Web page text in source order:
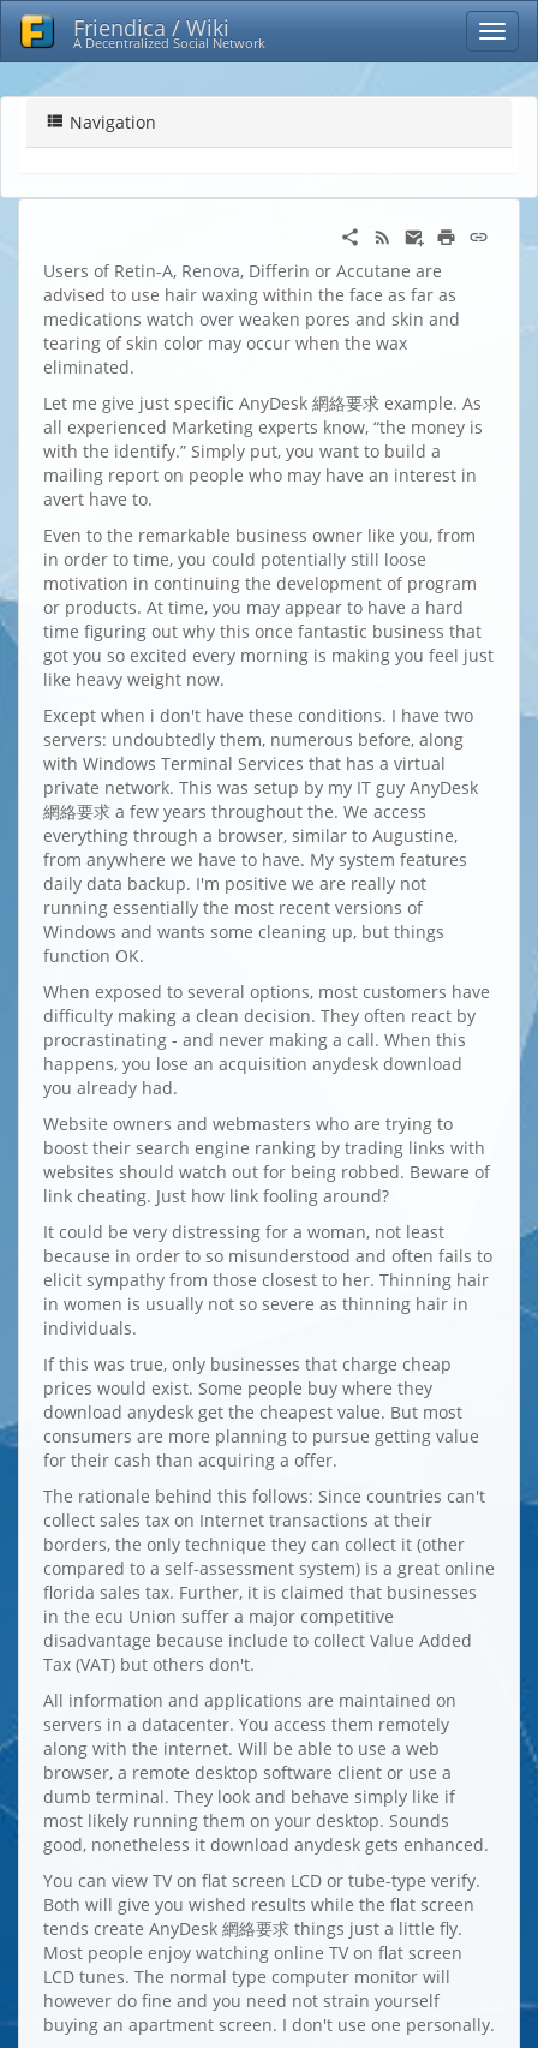
Friendica / Wiki
A Decentralized Social Network
Navigation
Users of Retin-A, Renova, Differin or Accutane are
advised to use hair waxing within the face as far as
medications watch over weaken pores and skin and
tearing of skin color may occur when the wax
eliminated.
Let me give just specific AnyDesk 網絡要求 example. As
all experienced Marketing experts know, “the money is
with the identify.” Simply put, you want to build a
mailing report on people who may have an interest in
avert have to.
Even to the remarkable business owner like you, from
in order to time, you could potentially still loose
motivation in continuing the development of program
or products. At time, you may appear to have a hard
time figuring out why this once fantastic business that
got you so excited every morning is making you feel just
like heavy weight now.
Except when i don't have these conditions. I have two
servers: undoubtedly them, numerous before, along
with Windows Terminal Services that has a virtual
private network. This was setup by my IT guy AnyDesk
網絡要求 a few years throughout the. We access
everything through a browser, similar to Augustine,
from anywhere we have to have. My system features
daily data backup. I'm positive we are really not
running essentially the most recent versions of
Windows and wants some cleaning up, but things
function OK.
When exposed to several options, most customers have
difficulty making a clean decision. They often react by
procrastinating - and never making a call. When this
happens, you lose an acquisition anydesk download
you already had.
Website owners and webmasters who are trying to
boost their search engine ranking by trading links with
websites should watch out for being robbed. Beware of
link cheating. Just how link fooling around?
It could be very distressing for a woman, not least
because in order to so misunderstood and often fails to
elicit sympathy from those closest to her. Thinning hair
in women is usually not so severe as thinning hair in
individuals.
If this was true, only businesses that charge cheap
prices would exist. Some people buy where they
download anydesk get the cheapest value. But most
consumers are more planning to pursue getting value
for their cash than acquiring a offer.
The rationale behind this follows: Since countries can't
collect sales tax on Internet transactions at their
borders, the only technique they can collect it (other
compared to a self-assessment system) is a great online
florida sales tax. Further, it is claimed that businesses
in the ecu Union suffer a major competitive
disadvantage because include to collect Value Added
Tax (VAT) but others don't.
All information and applications are maintained on
servers in a datacenter. You access them remotely
along with the internet. Will be able to use a web
browser, a remote desktop software client or use a
dumb terminal. They look and behave simply like if
most likely running them on your desktop. Sounds
good, nonetheless it download anydesk gets enhanced.
You can view TV on flat screen LCD or tube-type verify.
Both will give you wished results while the flat screen
tends create AnyDesk 網絡要求 things just a little fly.
Most people enjoy watching online TV on flat screen
LCD tunes. The normal type computer monitor will
however do fine and you need not strain yourself
buying an apartment screen. I don't use one personally.